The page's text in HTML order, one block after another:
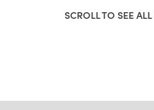
SCROLL TO SEE ALL